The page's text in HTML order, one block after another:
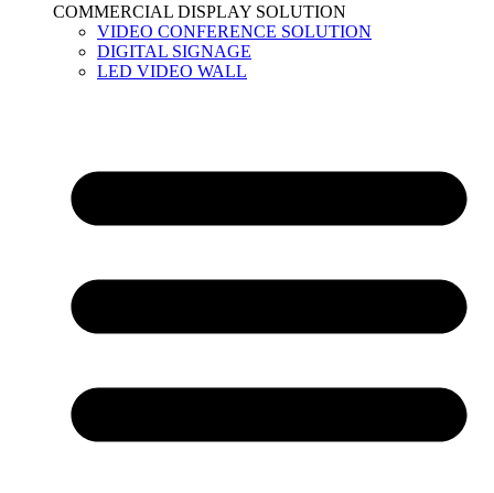
COMMERCIAL DISPLAY SOLUTION
VIDEO CONFERENCE SOLUTION
DIGITAL SIGNAGE
LED VIDEO WALL